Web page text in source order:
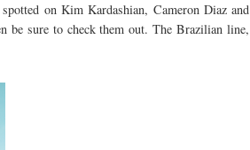
on Kim Kardashian, Cameron Diaz and
be sure to check them out. The Brazilian line,